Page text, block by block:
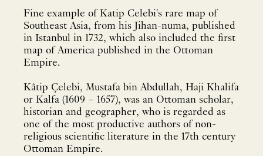
Fine example of Katip Celebi's rare map of
Southeast Asia, from his Jihan-numa, published
in Istanbul in 1732, which also included the first
map of America published in the Ottoman
Empire.
Kâtip Çelebi, Mustafa bin Abdullah, Haji Khalifa
or Kalfa (1609 – 1657), was an Ottoman scholar,
historian and geographer, who is regarded as
one of the most productive authors of non-
religious scientific literature in the 17th century
Ottoman Empire.